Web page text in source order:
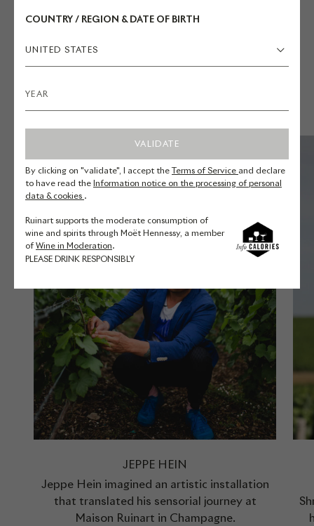
COUNTRY / REGION & DATE OF BIRTH
UNITED STATES
VALIDATE
By clicking on "validate", I accept theTerms of Service and declare
to have read the Information notice on the processing of personal
data & cookies .
Ruinart supports the moderate consumption of
wine and spirits through Moët Hennessy, a member
of Wine in Moderation.
PLEASE DRINK RESPONSIBLY
JEPPE HEIN
Jeppe Hein imagined an artistic installation
that translated his sensorial journey at
Maison Ruinart in Champagne.